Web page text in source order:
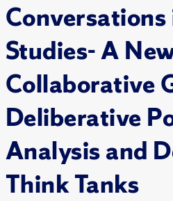
Studies- A
Collaborative
Deliberative
Analysis and
Think Tanks